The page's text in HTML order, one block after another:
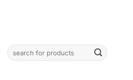
Search
for: